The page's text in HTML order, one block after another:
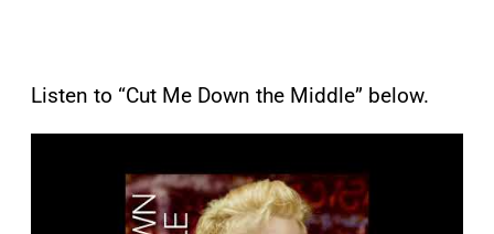
Listen to “Cut Me Down the Middle” below.